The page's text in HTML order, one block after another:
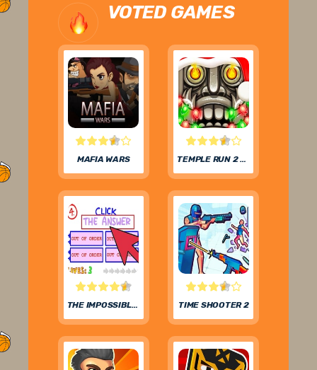
VOTED GAMES
MAFIA WARS TEMPLE RUN 2 FROZEN FESTIVAL
THE IMPOSSIBLE QUIZ TIME SHOOTER 2